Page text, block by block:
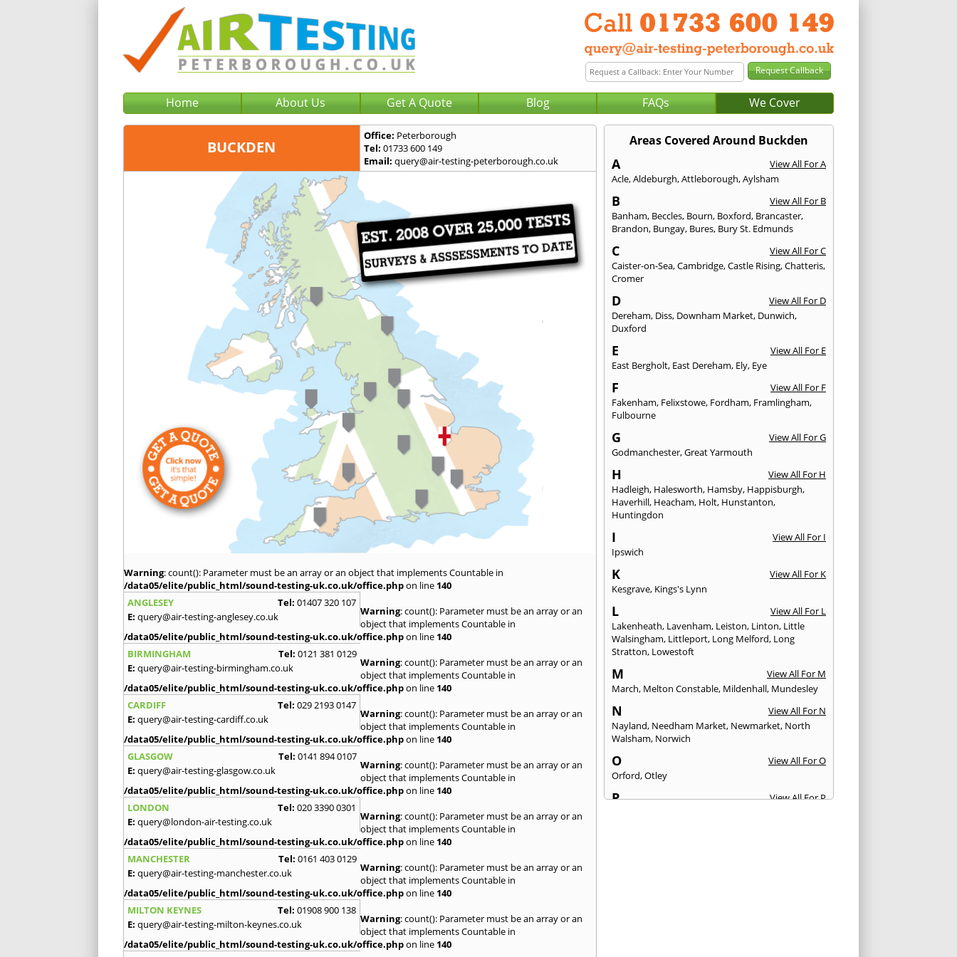
Home About Us Get A Quote Blog FAQs We Cover
BUCKDEN
Office: Peterborough
Tel: 01733 600 149
Email: query@air-testing-peterborough.co.uk
Warning: count(): Parameter must be an array or an object that implements Countable in
/data05/elite/public_html/sound-testing-uk.co.uk/office.phpon line 140
ANGLESEY
Tel: 01407 320 107
E: query@air-testing-anglesey.co.uk Warning: count(): Parameter must be an array or an
object that implements Countable in
/data05/elite/public_html/sound-testing-uk.co.uk/office.phpon line 140
BIRMINGHAM
Tel: 0121 381 0129
E: query@air-testing-birmingham.co.uk Warning: count(): Parameter must be an array or an
object that implements Countable in
/data05/elite/public_html/sound-testing-uk.co.uk/office.phpon line 140
CARDIFF
Tel: 029 2193 0147
E: query@air-testing-cardiff.co.uk Warning: count(): Parameter must be an array or an
object that implements Countable in
/data05/elite/public_html/sound-testing-uk.co.uk/office.phpon line 140
GLASGOW
Tel: 0141 894 0107
E: query@air-testing-glasgow.co.uk Warning: count(): Parameter must be an array or an
object that implements Countable in
/data05/elite/public_html/sound-testing-uk.co.uk/office.phpon line 140
LONDON
Tel: 020 3390 0301
E: query@london-air-testing.co.uk Warning: count(): Parameter must be an array or an
object that implements Countable in
/data05/elite/public_html/sound-testing-uk.co.uk/office.phpon line 140
MANCHESTER
Tel: 0161 403 0129
E: query@air-testing-manchester.co.uk Warning: count(): Parameter must be an array or an
object that implements Countable in
/data05/elite/public_html/sound-testing-uk.co.uk/office.phpon line 140
MILTON KEYNES
Tel: 01908 900 138
E: query@air-testing-milton-keynes.co.uk Warning: count(): Parameter must be an array or an
object that implements Countable in
/data05/elite/public_html/sound-testing-uk.co.uk/office.phpon line 140
Areas Covered Around Buckden
A
View All For A
Acle,Aldeburgh,Attleborough,Aylsham
B
View All For B
Banham, Beccles, Bourn, Boxford, Brancaster,
Brandon, Bungay, Bures, Bury St. Edmunds
C
View All For C
Caister-on-Sea,Cambridge,Castle Rising,Chatteris,
Cromer
D
View All For D
Dereham, Diss, Downham Market, Dunwich,
Duxford
E
View All For E
East Bergholt, East Dereham, Ely, Eye
F
View All For F
Fakenham, Felixstowe, Fordham, Framlingham,
Fulbourne
G
View All For G
Godmanchester,Great Yarmouth
H
View All For H
Hadleigh, Halesworth, Hamsby, Happisburgh,
Haverhill, Heacham, Holt, Hunstanton,
Huntingdon
I
View All For I
Ipswich
K
View All For K
Kesgrave, Kings's Lynn
L
View All For L
Lakenheath, Lavenham, Leiston, Linton, Little
Walsingham, Littleport, Long Melford, Long
Stratton, Lowestoft
M
View All For M
March, Melton Constable, Mildenhall, Mundesley
N
View All For N
Nayland, Needham Market, Newmarket, North
Walsham, Norwich
O
View All For O
Orford,Otley
P
View All For P